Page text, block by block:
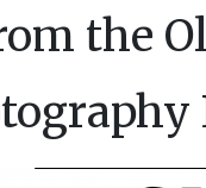
the